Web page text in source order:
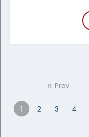
« Prev
1 2 3 4